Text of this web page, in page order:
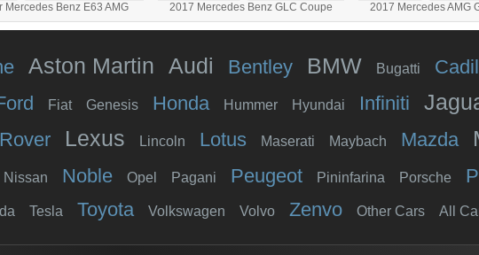
Mercedes Benz E63 AMG 2017 Mercedes Benz GLC Coupe 2017 Mercedes AMG
Aston Martin Audi Bentley BMW Bugatti
Fiat Genesis Honda Hummer Hyundai Infiniti
Lexus Lincoln Lotus Maserati Maybach Mazda
Nissan Noble Opel Pagani Peugeot Pininfarina Porsche
Tesla Toyota Volkswagen Volvo Zenvo Other Cars All